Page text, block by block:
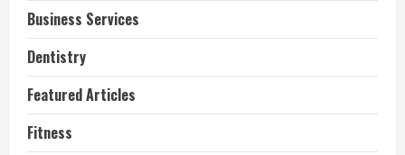
Business Services
Dentistry
Featured Articles
Fitness